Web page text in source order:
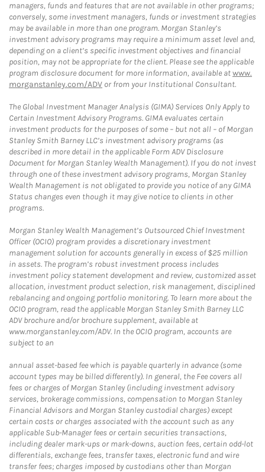
managers, funds and features that are not available in other programs;
conversely, some investment managers, funds or investment strategies
may be available in more than one program. Morgan Stanley’s
investment advisory programs may require a minimum asset level and,
depending on a client’s specific investment objectives and financial
position, may not be appropriate for the client. Please see the applicable
program disclosure document for more information, available atwww.
morganstanley.com/ADV or from your Institutional Consultant.
The Global Investment Manager Analysis (GIMA) Services Only Apply to
Certain Investment Advisory Programs. GIMA evaluates certain
investment products for the purposes of some – but not all – of Morgan
Stanley Smith Barney LLC’s investment advisory programs (as
described in more detail in the applicable Form ADV Disclosure
Document for Morgan Stanley Wealth Management). If you do not invest
through one of these investment advisory programs, Morgan Stanley
Wealth Management is not obligated to provide you notice of any GIMA
Status changes even though it may give notice to clients in other
programs.
Morgan Stanley Wealth Management’s Outsourced Chief Investment
Officer (OCIO) program provides a discretionary investment
management solution for accounts generally in excess of $25 million
in assets. The program’s robust investment process includes
investment policy statement development and review, customized asset
allocation, investment product selection, risk management, disciplined
rebalancing and ongoing portfolio monitoring. To learn more about the
OCIO program, read the applicable Morgan Stanley Smith Barney LLC
ADV brochure and/or brochure supplement, available at
www.morganstanley.com/ADV. In the OCIO program, accounts are
subject to an
annual asset-based fee which is payable quarterly in advance (some
account types may be billed differently). In general, the Fee covers all
fees or charges of Morgan Stanley (including investment advisory
services, brokerage commissions, compensation to Morgan Stanley
Financial Advisors and Morgan Stanley custodial charges) except
certain costs or charges associated with the account such as any
applicable Sub-Manager fees or certain securities transactions,
including dealer mark-ups or mark-downs, auction fees, certain odd-lot
differentials, exchange fees, transfer taxes, electronic fund and wire
transfer fees; charges imposed by custodians other than Morgan